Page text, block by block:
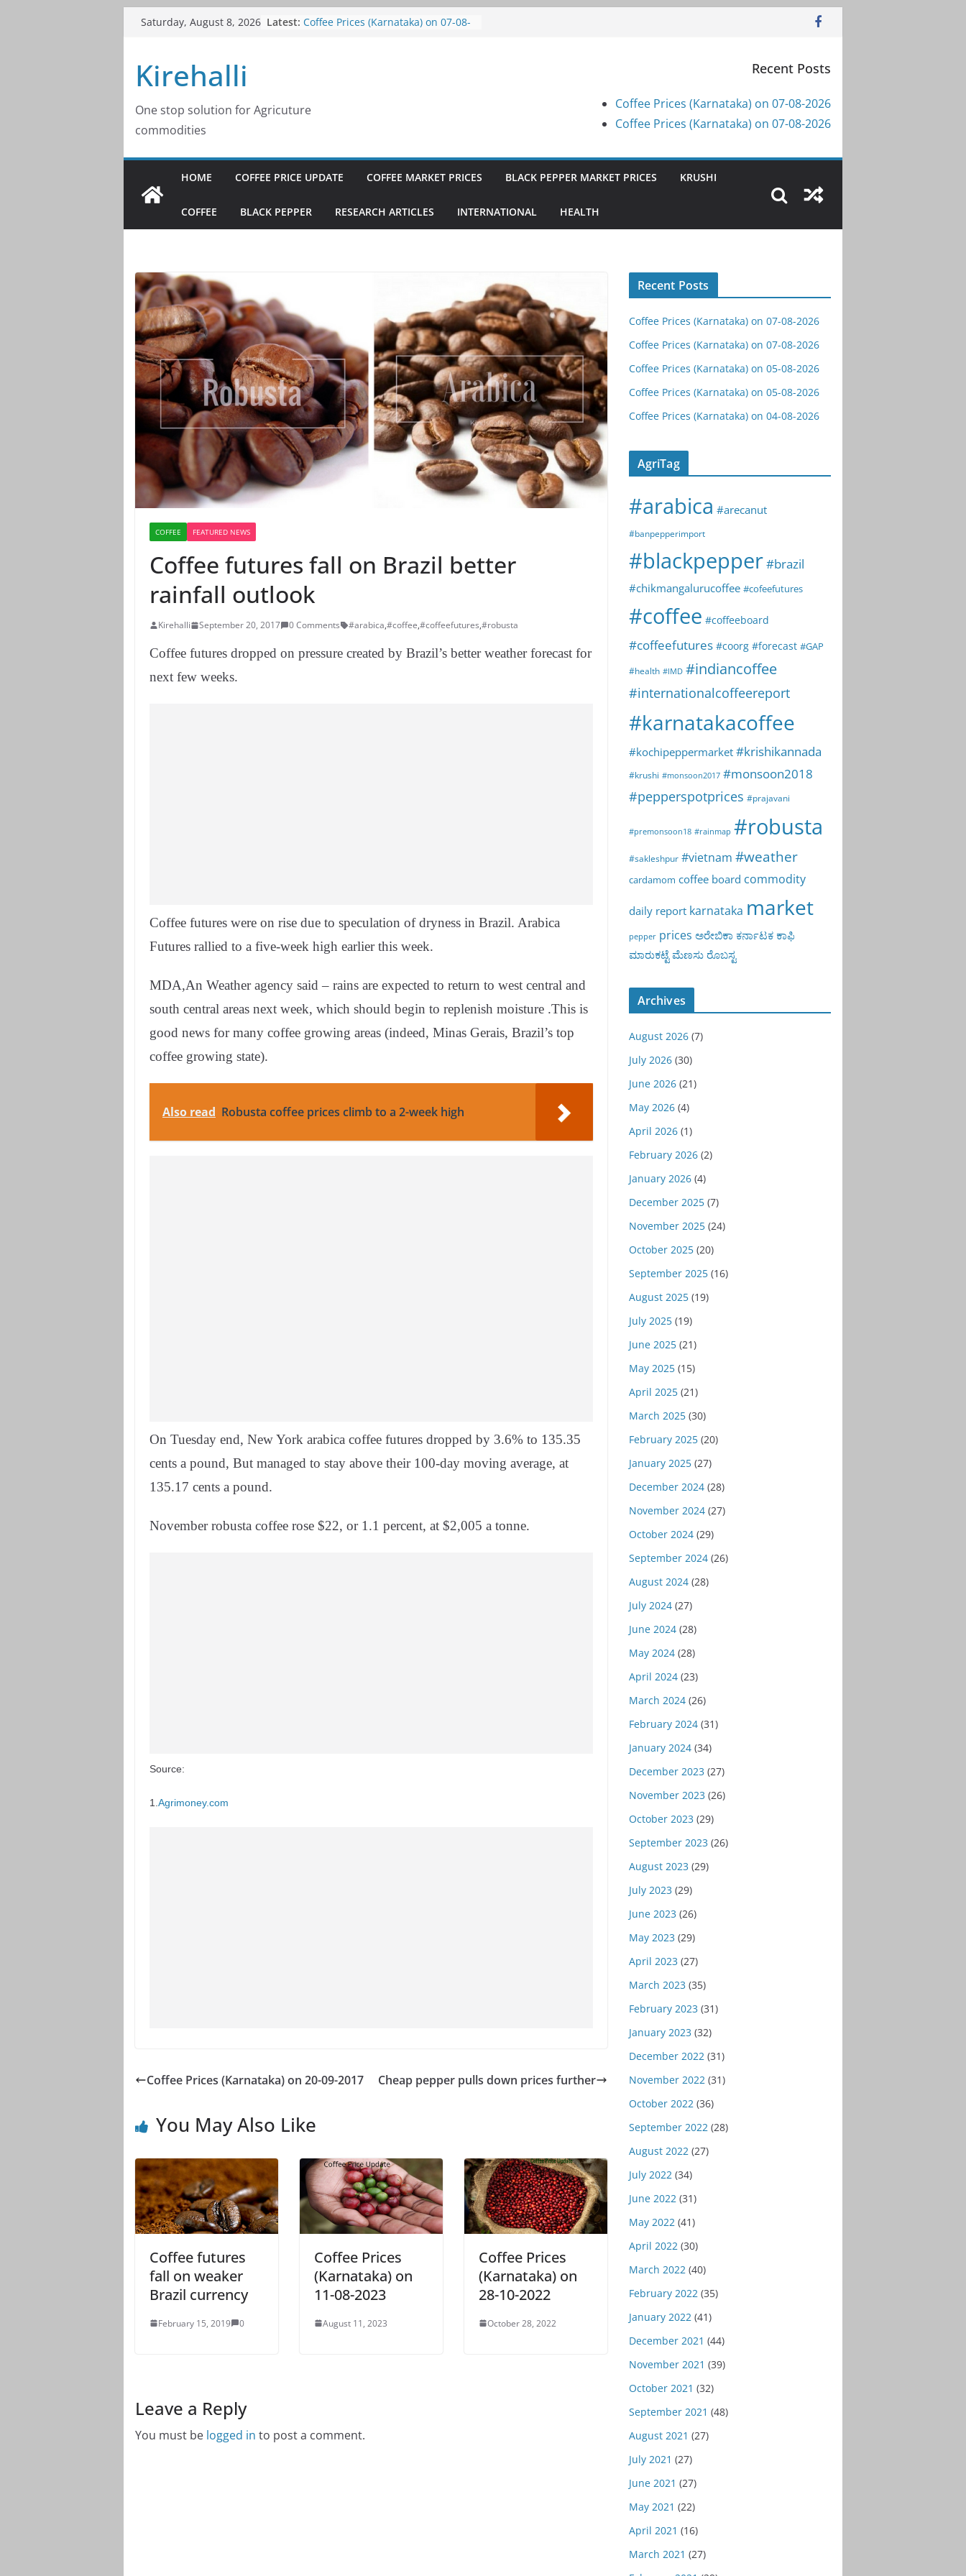
SkipSaturday, August 8, 2026 Latest: Coffee Prices (Karnataka) on 07-08-
Coffee Prices (Karnataka) on 05-08-
Kirehalli
One stop solution for Agricuture
commodities
Recent Posts
Coffee Prices (Karnataka) on 07-08-2026
Coffee Prices (Karnataka) on 07-08-2026
HOME COFFEE PRICE UPDATE COFFEE MARKET PRICES BLACK PEPPER MARKET PRICES KRUSHI
COFFEE BLACK PEPPER RESEARCH ARTICLES INTERNATIONAL HEALTH
COFFEE FEATURED NEWS
Coffee futures fall on Brazil better
rainfall outlook
Kirehalli September 20, 2017 0 Comments #arabica,#coffee,#coffeefutures,#robusta
Coffee futures dropped on pressure created by Brazil’s better weather forecast for
next few weeks.
Coffee futures were on rise due to speculation of dryness in Brazil. Arabica
Futures rallied to a five-week high earlier this week.
MDA,An Weather agency said – rains are expected to return to west central and
south central areas next week, which should begin to replenish moisture .This is
good news for many coffee growing areas (indeed, Minas Gerais, Brazil’s top
coffee growing state).
Also read Robusta coffee prices climb to a 2-week high
On Tuesday end, New York arabica coffee futures dropped by 3.6% to 135.35
cents a pound, But managed to stay above their 100-day moving average, at
135.17 cents a pound.
November robusta coffee rose $22, or 1.1 percent, at $2,005 a tonne.
Source:
1.Agrimoney.com
Coffee Prices (Karnataka) on 20-09-2017 Cheap pepper pulls down prices further
You May Also Like
Coffee futures
fall on weaker
Brazil currency
February 15, 2019 0
Coffee Prices
(Karnataka) on
11-08-2023
August 11, 2023
Coffee Prices
(Karnataka) on
28-10-2022
October 28, 2022
Leave a Reply
You must be logged in to post a comment.
Recent Posts
Coffee Prices (Karnataka) on 07-08-2026
Coffee Prices (Karnataka) on 07-08-2026
Coffee Prices (Karnataka) on 05-08-2026
Coffee Prices (Karnataka) on 05-08-2026
Coffee Prices (Karnataka) on 04-08-2026
AgriTag
#arabica #arecanut
#banpepperimport
#blackpepper#brazil
#chikmangalurucoffee #cofeefutures
#coffee #coffeeboard
#coffeefutures #coorg #forecast #GAP
#health #IMD #indiancoffee
#internationalcoffeereport
#karnatakacoffee
#kochipeppermarket #krishikannada
#krushi #monsoon2017 #monsoon2018
#pepperspotprices #prajavani
#premonsoon18 #rainmap #robusta
#sakleshpur #vietnam #weather
cardamom coffee board commodity
daily report karnataka market
pepper prices ಅರೇಬಿಕಾ ಕರ್ನಾಟಕ ಕಾಫಿ
ಮಾರುಕಟ್ಟೆ ಮೆಣಸು ರೊಬಸ್ಟ
Archives
August 2026(7)
July 2026(30)
June 2026(21)
May 2026(4)
April 2026(1)
February 2026(2)
January 2026(4)
December 2025(7)
November 2025(24)
October 2025(20)
September 2025(16)
August 2025(19)
July 2025(19)
June 2025(21)
May 2025(15)
April 2025(21)
March 2025(30)
February 2025(20)
January 2025(27)
December 2024(28)
November 2024(27)
October 2024(29)
September 2024(26)
August 2024(28)
July 2024(27)
June 2024(28)
May 2024(28)
April 2024(23)
March 2024(26)
February 2024(31)
January 2024(34)
December 2023 (27)
November 2023 (26)
October 2023 (29)
September 2023 (26)
August 2023 (29)
July 2023 (29)
June 2023 (26)
May 2023 (29)
April 2023 (27)
March 2023 (35)
February 2023 (31)
January 2023 (32)
December 2022(31)
November 2022(31)
October 2022(36)
September 2022(28)
August 2022(27)
July 2022(34)
June 2022(31)
May 2022(41)
April 2022(30)
March 2022(40)
February 2022(35)
January 2022(41)
December 2021 (44)
November 2021 (39)
October 2021 (32)
September 2021 (48)
August 2021 (27)
July 2021 (27)
June 2021 (27)
May 2021 (22)
April 2021 (16)
March 2021 (27)